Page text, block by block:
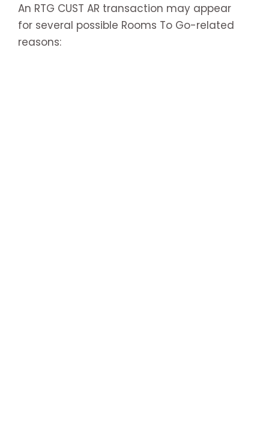
An RTG CUST AR transaction may appear
for several possible Rooms To Go-related
reasons: